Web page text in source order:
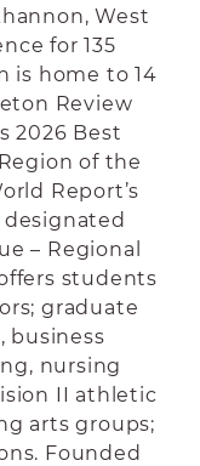
West
for 135
is home to 14
Review
2026 Best
of the
Report’s
– Regional
students
graduate
business
nursing
II athletic
arts groups;
Founded